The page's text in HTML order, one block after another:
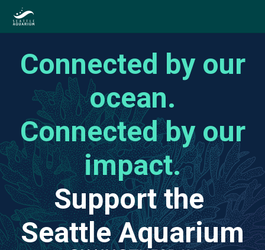
Connected by our
ocean.
Connected by our
impact.
Support the
Seattle Aquarium